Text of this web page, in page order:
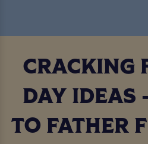
CRACKING
DAY IDEAS
TO FATHER